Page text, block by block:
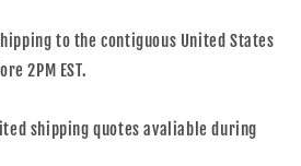
to the contiguous United States
2PM EST.
shipping quotes avaliable during